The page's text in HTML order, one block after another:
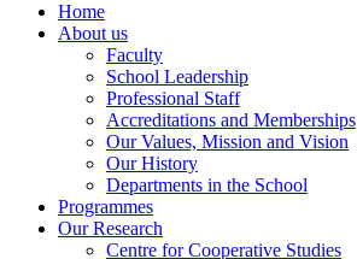
Home
About us
Faculty
School Leadership
Professional Staff
Accreditations and Memberships
Our Values, Mission and Vision
Our History
Departments in the School
Programmes
Our Research
Centre for Cooperative Studies